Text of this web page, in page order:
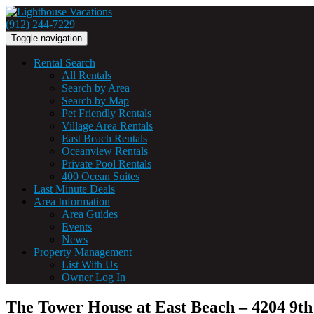
(912) 244-7229
Toggle navigation
Rental Search
All Rentals
Search by Area
Search by Map
Pet Friendly Rentals
Village Area Rentals
East Beach Rentals
Oceanview Rentals
Private Pool Rentals
400 Ocean Suites
Last Minute Deals
Area Information
Area Guides
Events
News
Property Management
List With Us
Owner Log In
The Tower House at East Beach – 4204